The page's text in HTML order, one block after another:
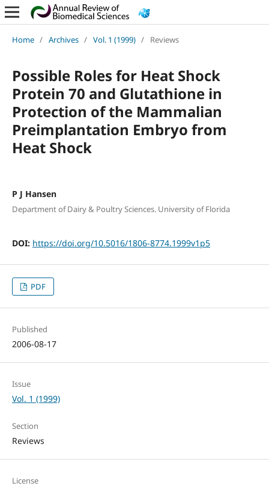
Home / Archives / Vol. 1 (1999) / Reviews
Possible Roles for Heat Shock
Protein 70 and Glutathione in
Protection of the Mammalian
Preimplantation Embryo from
Heat Shock
P J Hansen
Department of Dairy & Poultry Sciences. University of Florida
DOI: https://doi.org/10.5016/1806-8774.1999v1p5
PDF
Published
2006-08-17
Issue
Vol. 1 (1999)
Section
Reviews
License